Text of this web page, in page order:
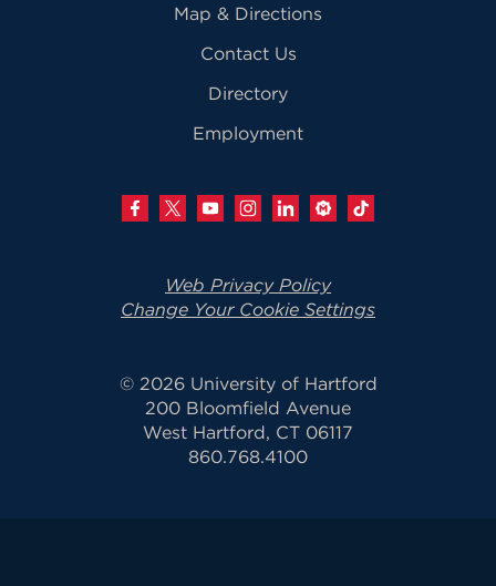
Map & Directions
Contact Us
Directory
Employment
Web Privacy Policy
Change Your Cookie Settings
© 2026 University of Hartford
200 Bloomfield Avenue
West Hartford, CT 06117
860.768.4100